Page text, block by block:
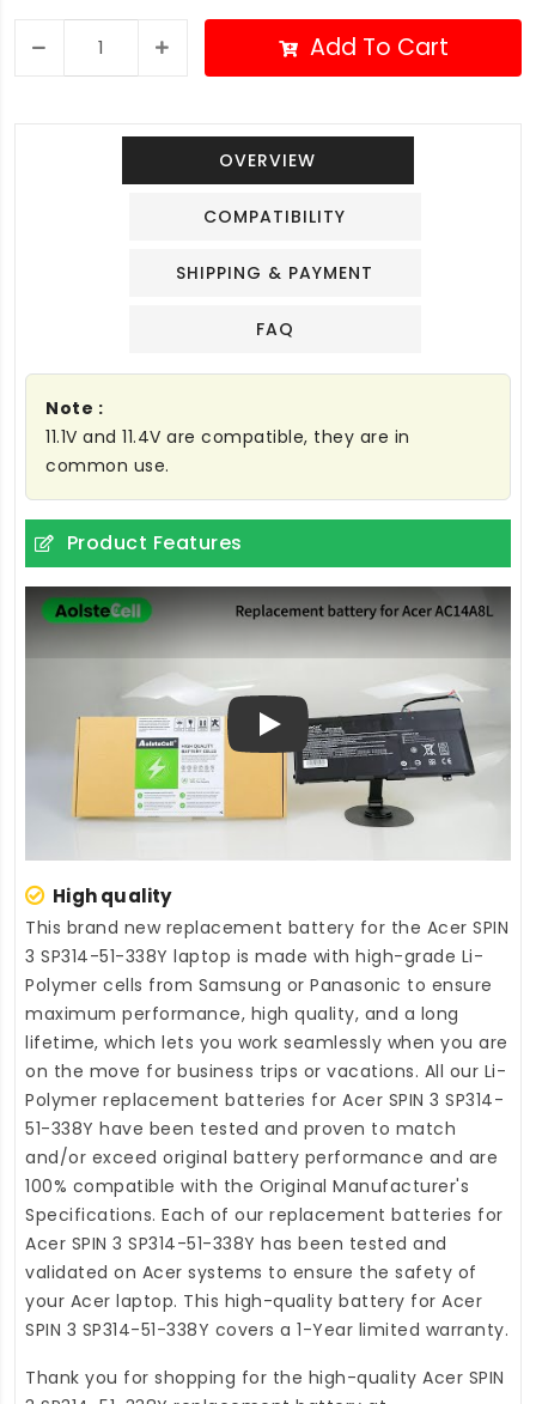
Add To Cart
OVERVIEW
COMPATIBILITY
SHIPPING & PAYMENT
FAQ
Note :
11.1V and 11.4V are compatible, they are in
common use.
Product Features
Play
High quality
This brand new replacement battery for the Acer SPIN
3 SP314-51-338Y laptop is made with high-grade Li-
Polymer cells from Samsung or Panasonic to ensure
maximum performance, high quality, and a long
lifetime, which lets you work seamlessly when you are
on the move for business trips or vacations. All our Li-
Polymer replacement batteries for Acer SPIN 3 SP314-
51-338Y have been tested and proven to match
and/or exceed original battery performance and are
100% compatible with the Original Manufacturer's
Specifications. Each of our replacement batteries for
Acer SPIN 3 SP314-51-338Y has been tested and
validated on Acer systems to ensure the safety of
your Acer laptop. This high-quality battery for Acer
SPIN 3 SP314-51-338Y covers a 1-Year limited warranty.
Thank you for shopping for the high-quality Acer SPIN